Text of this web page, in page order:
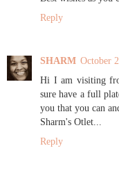
Reply
SHARM October
Hi I am visiting
sure have a full
you that you can
Sharm's Otlet...
Reply